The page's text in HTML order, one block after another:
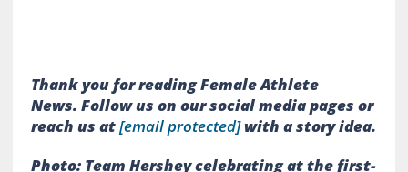
Thank you for reading Female Athlete
News. Follow us on our social media pages or
reach us at[email protected]with a story idea.
Photo: Team Hershey celebrating at the first-